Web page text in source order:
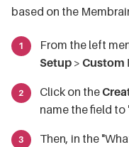
based on the
From the left
Setup > Custom
Click on the
name the field
Then, in the